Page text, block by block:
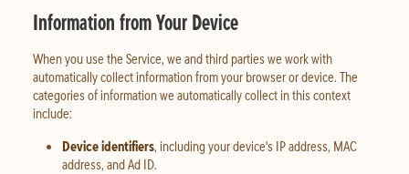
Information from Your Device
When you use the Service, we and third parties we work with
automatically collect information from your browser or device. The
categories of information we automatically collect in this context
include:
Device identifiers, including your device's IP address, MAC
address, and Ad ID.